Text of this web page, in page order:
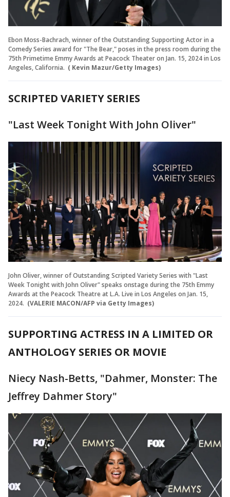
Ebon Moss-Bachrach, winner of the Outstanding Supporting Actor in a
Comedy Series award for "The Bear," poses in the press room during the
75th Primetime Emmy Awards at Peacock Theater on Jan. 15, 2024 in Los
Angeles, California. ( Kevin Mazur/Getty Images)
SCRIPTED VARIETY SERIES
"Last Week Tonight With John Oliver"
John Oliver, winner of Outstanding Scripted Variety Series with "Last
Week Tonight with John Oliver" speaks onstage during the 75th Emmy
Awards at the Peacock Theatre at L.A. Live in Los Angeles on Jan. 15,
2024. (VALERIE MACON/AFP via Getty Images)
SUPPORTING ACTRESS IN A LIMITED OR
ANTHOLOGY SERIES OR MOVIE
Niecy Nash-Betts, "Dahmer, Monster: The
Jeffrey Dahmer Story"